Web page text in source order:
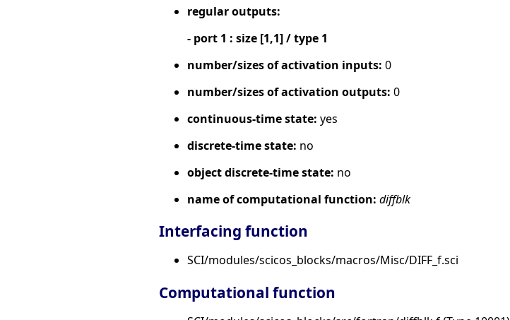
regular outputs:
- port 1 : size [1,1] / type 1
number/sizes of activation inputs: 0
number/sizes of activation outputs: 0
continuous-time state: yes
discrete-time state: no
object discrete-time state: no
name of computational function: diffblk
Interfacing function
SCI/modules/scicos_blocks/macros/Misc/DIFF_f.sci
Computational function